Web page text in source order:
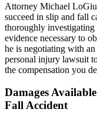
Attorney Michael
succeed in slip and fall
thoroughly investigating
evidence necessary to
he is negotiating with
personal injury lawsuit
the compensation you
Damages
Fall Accident